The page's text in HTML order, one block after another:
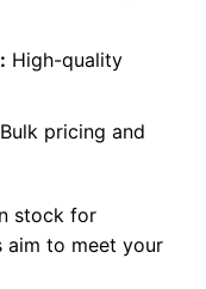
High-quality
Bulk pricing and
stock for
aim to meet your